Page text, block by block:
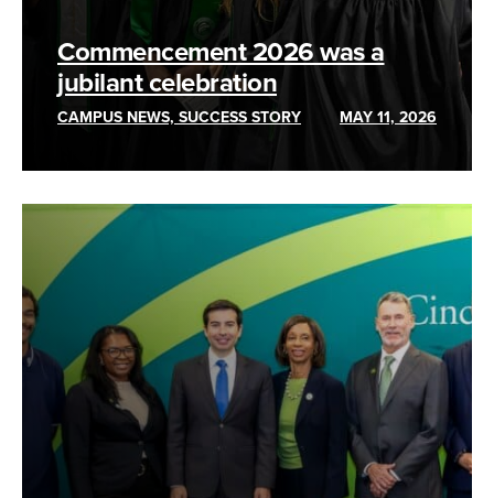
Commencement 2026 was a
jubilant celebration
CAMPUS NEWS, SUCCESS STORY MAY 11, 2026